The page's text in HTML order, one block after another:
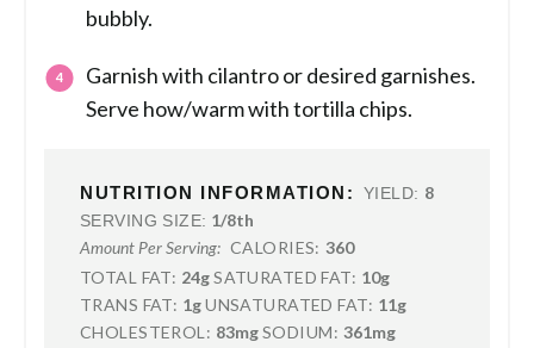
bubbly.
Garnish with cilantro or desired garnishes.
Serve how/warm with tortilla chips.
NUTRITION INFORMATION: YIELD: 8
SERVING SIZE: 1/8th
Amount Per Serving: CALORIES: 360
TOTAL FAT: 24gSATURATED FAT: 10g
TRANS FAT: 1gUNSATURATED FAT: 11g
CHOLESTEROL: 83mgSODIUM: 361mg